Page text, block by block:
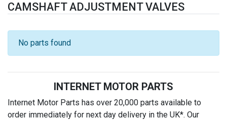
CAMSHAFT ADJUSTMENT VALVES
No parts found
INTERNET MOTOR PARTS
Internet Motor Parts has over 20,000 parts available to
order immediately for next day delivery in the UK*. Our